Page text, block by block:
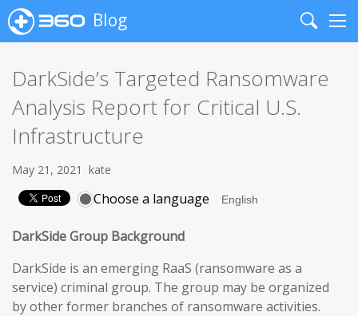
Blog
Search
DarkSide’s Targeted Ransomware
Analysis Report for Critical U.S.
Infrastructure
May 21, 2021 kate
Choose a language
DarkSide Group Background
DarkSide is an emerging RaaS (ransomware as a
service) criminal group. The group may be organized
by other former branches of ransomware activities.